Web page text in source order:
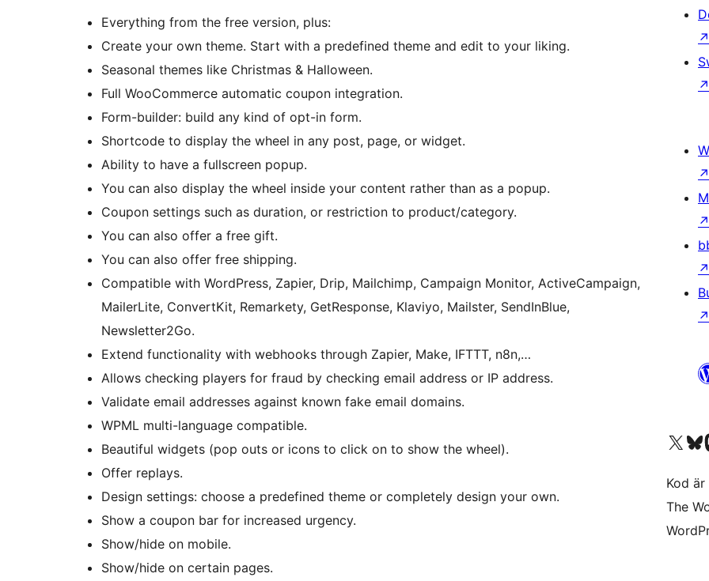
Everything from the free version, plus:
Create your own theme. Start with a predefined theme and edit to your liking.
Seasonal themes like Christmas & Halloween.
Full WooCommerce automatic coupon integration.
Form-builder: build any kind of opt-in form.
Shortcode to display the wheel in any post, page, or widget.
Ability to have a fullscreen popup.
You can also display the wheel inside your content rather than as a popup.
Coupon settings such as duration, or restriction to product/category.
You can also offer a free gift.
You can also offer free shipping.
Compatible with WordPress, Zapier, Drip, Mailchimp, Campaign Monitor, ActiveCampaign,
MailerLite, ConvertKit, Remarkety, GetResponse, Klaviyo, Mailster, SendInBlue,
Newsletter2Go.
Extend functionality with webhooks through Zapier, Make, IFTTT, n8n,…
Allows checking players for fraud by checking email address or IP address.
Validate email addresses against known fake email domains.
WPML multi-language compatible.
Beautiful widgets (pop outs or icons to click on to show the wheel).
Offer replays.
Design settings: choose a predefined theme or completely design your own.
Show a coupon bar for increased urgency.
Show/hide on mobile.
Show/hide on certain pages.
↗
↗
↗
↗
↗
↗
Besök vår X-
Besök
Kod är
The